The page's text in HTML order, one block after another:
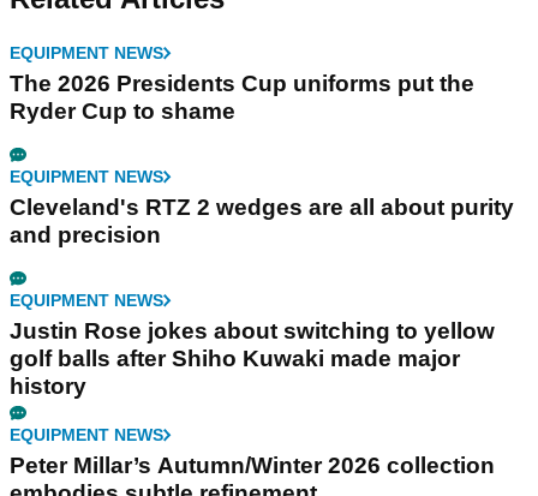
EQUIPMENT NEWS
The 2026 Presidents Cup uniforms put the
Ryder Cup to shame
EQUIPMENT NEWS
Cleveland's RTZ 2 wedges are all about purity
and precision
EQUIPMENT NEWS
Justin Rose jokes about switching to yellow
golf balls after Shiho Kuwaki made major
history
EQUIPMENT NEWS
Peter Millar’s Autumn/Winter 2026 collection